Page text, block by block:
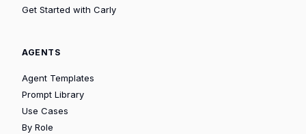
Get Started with Carly
AGENTS
Agent Templates
Prompt Library
Use Cases
By Role